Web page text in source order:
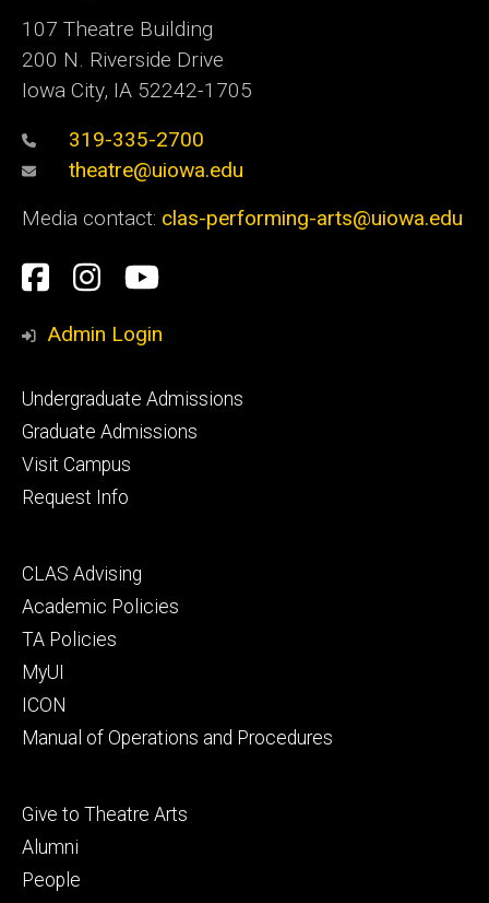
107 Theatre Building
200 N. Riverside Drive
Iowa City, IA 52242-1705
319-335-2700
theatre@uiowa.edu
Media contact: clas-performing-arts@uiowa.edu
Social
Media
Facebook
Instagram
YouTube
Admin Login
Footer
primary
Undergraduate Admissions
Graduate Admissions
Visit Campus
Request Info
Footer
secondary
CLAS Advising
Academic Policies
TA Policies
MyUI
ICON
Manual of Operations and Procedures
Footer
tertiary
Give to Theatre Arts
Alumni
People